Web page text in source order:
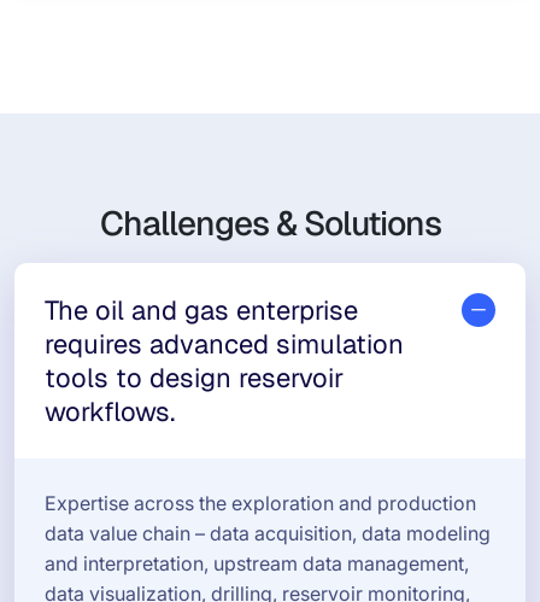
Challenges & Solutions
The oil and gas enterprise
requires advanced simulation
tools to design reservoir
workflows.
Expertise across the exploration and production
data value chain – data acquisition, data modeling
and interpretation, upstream data management,
data visualization, drilling, reservoir monitoring,